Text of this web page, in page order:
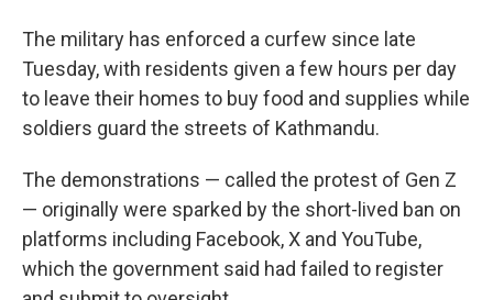
The military has enforced a curfew since late
Tuesday, with residents given a few hours per day
to leave their homes to buy food and supplies while
soldiers guard the streets of Kathmandu.
The demonstrations — called the protest of Gen Z
— originally were sparked by the short-lived ban on
platforms including Facebook, X and YouTube,
which the government said had failed to register